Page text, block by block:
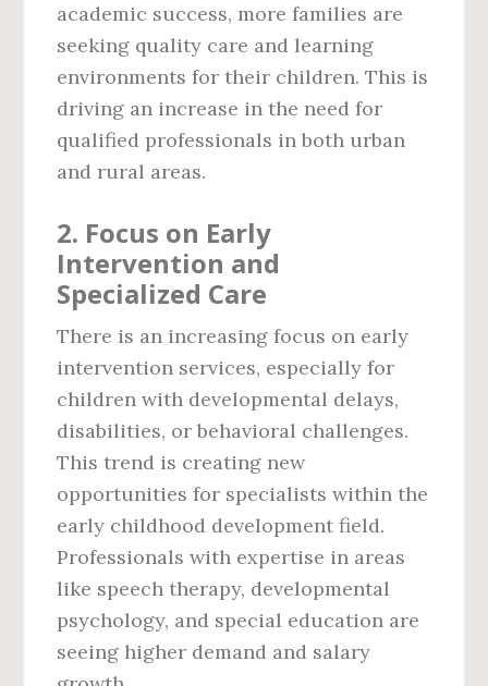
academic success, more families are
seeking quality care and learning
environments for their children. This is
driving an increase in the need for
qualified professionals in both urban
and rural areas.
2. Focus on Early
Intervention and
Specialized Care
There is an increasing focus on early
intervention services, especially for
children with developmental delays,
disabilities, or behavioral challenges.
This trend is creating new
opportunities for specialists within the
early childhood development field.
Professionals with expertise in areas
like speech therapy, developmental
psychology, and special education are
seeing higher demand and salary